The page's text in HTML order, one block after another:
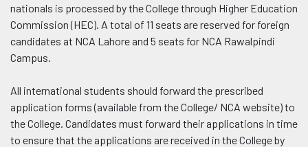
nationals is processed by the College through Higher Education
Commission (HEC). A total of 11 seats are reserved for foreign
candidates at NCA Lahore and 5 seats for NCA Rawalpindi
Campus.
All international students should forward the prescribed
application forms (available from the College/ NCA website) to
the College. Candidates must forward their applications in time
to ensure that the applications are received in the College by